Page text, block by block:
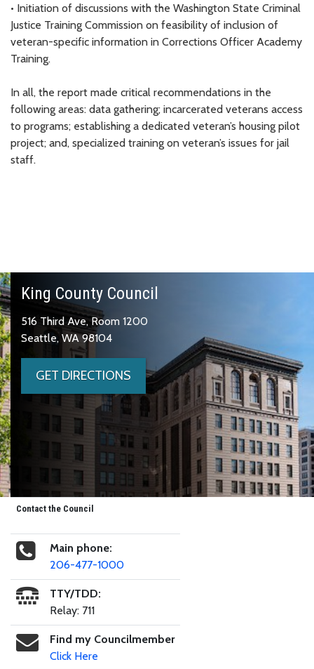
• Initiation of discussions with the Washington State Criminal
Justice Training Commission on feasibility of inclusion of
veteran-specific information in Corrections Officer Academy
Training.
In all, the report made critical recommendations in the
following areas: data gathering; incarcerated veterans access
to programs; establishing a dedicated veteran’s housing pilot
project; and, specialized training on veteran’s issues for jail
staff.
King County Council
516 Third Ave, Room 1200
Seattle, WA 98104
GET DIRECTIONS
Contact the Council
Main phone:
206-477-1000
TTY/TDD:
Relay: 711
Find my Councilmember
Click Here